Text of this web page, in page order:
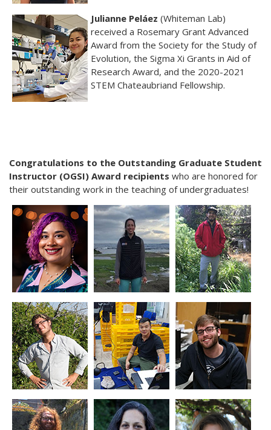
Julianne Peláez (Whiteman Lab)
received a Rosemary Grant Advanced
Award from the Society for the Study of
Evolution, the Sigma Xi Grants in Aid of
Research Award, and the 2020-2021
STEM Chateaubriand Fellowship.
Congratulations to the Outstanding Graduate Student
Instructor (OGSI) Award recipients who are honored for
their outstanding work in the teaching of undergraduates!